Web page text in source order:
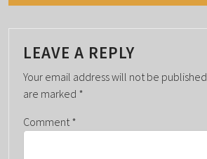
T
N
A
V
I
A
LEAVE A REPLY
Your email address will not be published.
are marked *
Comment *